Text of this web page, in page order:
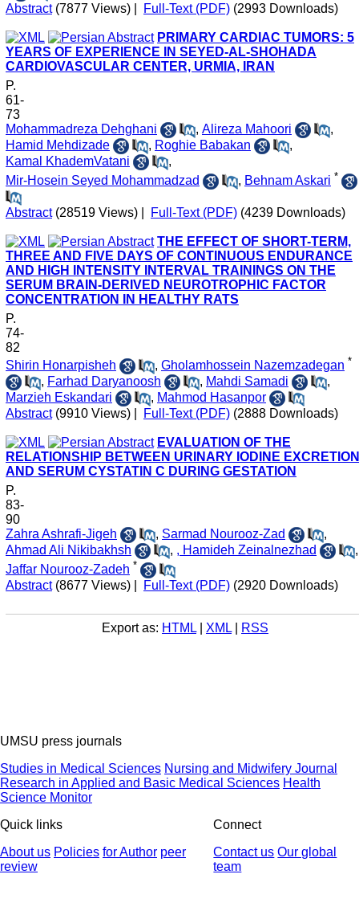
Abstract (7877 Views) Full-Text (PDF) (2993 Downloads)
PRIMARY CARDIAC TUMORS: 5
YEARS OF EXPERIENCE IN SEYED-AL-SHOHADA
CARDIOVASCULAR CENTER, URMIA, IRAN
P.
61-
73
Mohammadreza Dehghani
, Alireza Mahoori
,
Hamid Mehdizade
, Roghie Babakan
,
Kamal KhademVatani
,
Mir-Hosein Seyed Mohammadzad
, Behnam Askari *
Abstract (28519 Views) Full-Text (PDF) (4239 Downloads)
THE EFFECT OF SHORT-TERM,
THREE AND FIVE DAYS OF CONTINUOUS ENDURANCE
AND HIGH INTENSITY INTERVAL TRAININGS ON THE
SERUM BRAIN-DERIVED NEUROTROPHIC FACTOR
CONCENTRATION IN HEALTHY RATS
P.
74-
82
Shirin Honarpisheh
, Gholamhossein Nazemzadegan *
, Farhad Daryanoosh , Mahdi Samadi
,
Marzieh Eskandari
, Mahmod Hasanpor
Abstract (9910 Views) Full-Text (PDF) (2888 Downloads)
EVALUATION OF THE
RELATIONSHIP BETWEEN URINARY IODINE EXCRETION
AND SERUM CYSTATIN C DURING GESTATION
P.
83-
90
Zahra Ashrafi-Jigeh
, Sarmad Nourooz-Zad
,
Ahmad Ali Nikibakhsh
, , Hamideh Zeinalnezhad
,
Jaffar Nourooz-Zadeh *
Abstract (8677 Views) Full-Text (PDF) (2920 Downloads)
Export as: HTML XML RSS
UMSU press journals
Studies in Medical Sciences Nursing and Midwifery Journal
Research in Applied and Basic Medical Sciences Health
Science Monitor
Quick links
About us Policies for Author peer
review
Connect
Contact us Our global
team